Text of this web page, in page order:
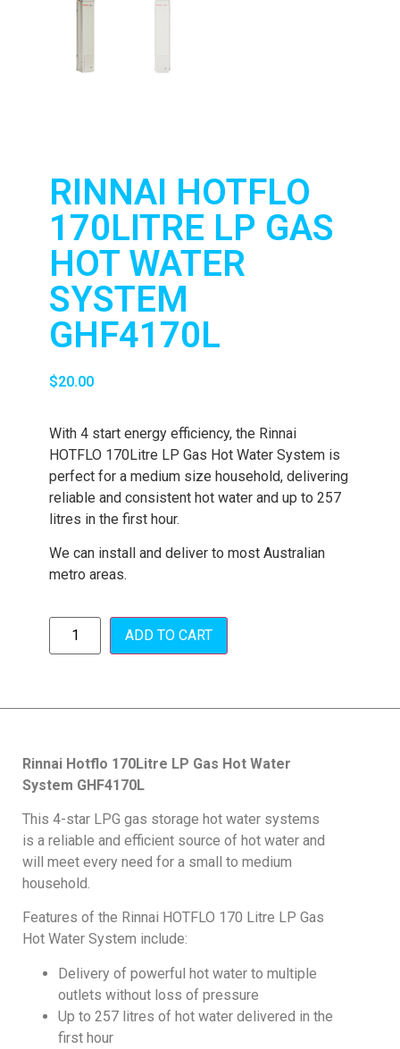
RINNAI HOTFLO
170LITRE LP GAS
HOT WATER
SYSTEM
GHF4170L
$20.00
With 4 start energy efficiency, the Rinnai
HOTFLO 170Litre LP Gas Hot Water System is
perfect for a medium size household, delivering
reliable and consistent hot water and up to 257
litres in the first hour.
We can install and deliver to most Australian
metro areas.
ADD TO CART
Rinnai Hotflo 170Litre LP Gas Hot Water
System GHF4170L
This 4-star LPG gas storage hot water systems
is a reliable and efficient source of hot water and
will meet every need for a small to medium
household.
Features of the Rinnai HOTFLO 170 Litre LP Gas
Hot Water System include:
Delivery of powerful hot water to multiple
outlets without loss of pressure
Up to 257 litres of hot water delivered in the
first hour